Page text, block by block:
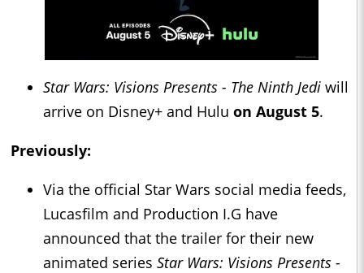
Star Wars: Visions Presents - The Ninth Jedi will
arrive on Disney+ and Hulu on August 5.
Previously:
Via the official Star Wars social media feeds,
Lucasfilm and Production I.G have
announced that the trailer for their new
animated series Star Wars: Visions Presents -